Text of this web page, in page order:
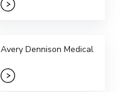
Avery Dennison Medical